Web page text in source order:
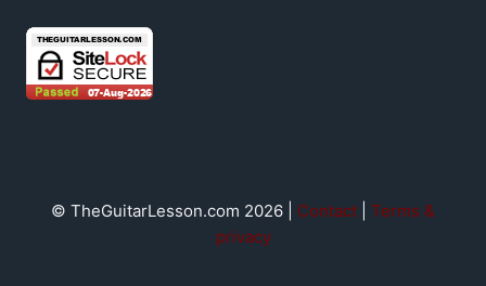
© TheGuitarLesson.com 2026 | Contact
Terms &
privacy